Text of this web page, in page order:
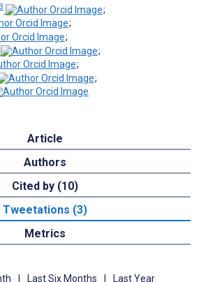
;
;
;
;
;
;
Article
Authors
Cited by (10)
Tweetations (3)
Metrics
Last Six Months Last Year